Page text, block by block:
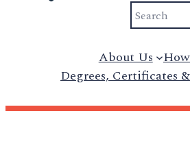
Search
About Us
Degrees, Certificates